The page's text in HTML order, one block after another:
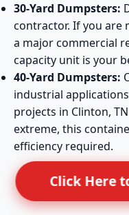
30-Yard Dumpsters:
contractor. If you are
a major commercial
capacity unit is your
40-Yard Dumpsters:
industrial
projects in Clinton,
extreme, this
efficiency required.
Click Here